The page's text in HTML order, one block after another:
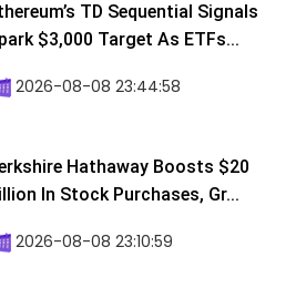
TD Sequential Signals
$3,000 Target As ETFs...
2026-08-08 23:44:58
Hathaway Boosts $20
In Stock Purchases, Gr...
2026-08-08 23:10:59